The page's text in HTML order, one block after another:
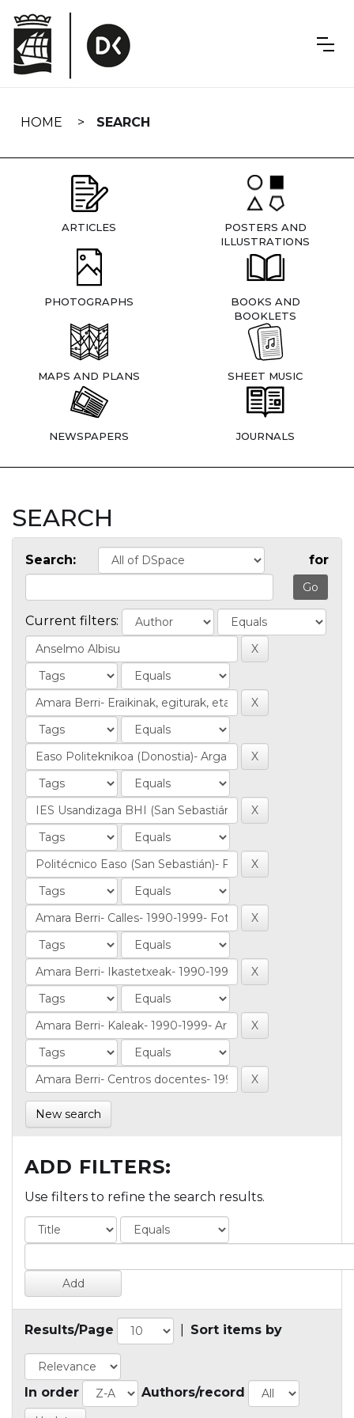
navigation
HOME SEARCH
ARTICLES
POSTERS AND
ILLUSTRATIONS
PHOTOGRAPHS
BOOKS AND
BOOKLETS
MAPS AND PLANS SHEET MUSIC
NEWSPAPERS JOURNALS
SEARCH
Search: for
Current filters:
New search
ADD FILTERS:
Use filters to refine the search results.
Results/Page Sort items by
In order Authors/record